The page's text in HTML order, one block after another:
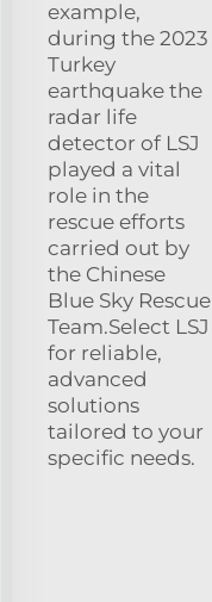
example,
during the 2023
Turkey
earthquake the
radar life
detector of LSJ
played a vital
role in the
rescue efforts
carried out by
the Chinese
Blue Sky Rescue
Team.Select LSJ
for reliable,
advanced
solutions
tailored to your
specific needs.